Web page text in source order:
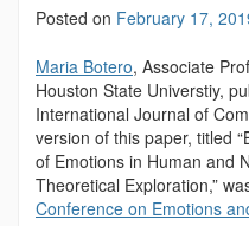
Posted on February 17,
Maria Botero, Associate
Houston State Universtiy,
International Journal of
version of this paper, titled
of Emotions in Human and
Theoretical Exploration,”
Conference on Emotions